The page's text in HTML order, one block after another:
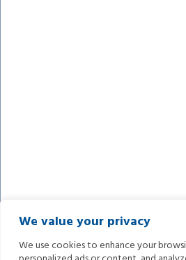
We value your privacy
We use cookies to enhance your